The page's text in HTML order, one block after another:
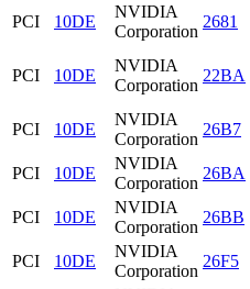
PCI
10DE
NVIDIA
Corporation
2681
PCI 10DE
NVIDIA
Corporation
22BA
PCI 10DE
NVIDIA
Corporation
26B7
PCI
10DE
NVIDIA
Corporation
26BA
PCI
10DE
NVIDIA
Corporation
26BB
PCI
10DE
NVIDIA
Corporation
26F5